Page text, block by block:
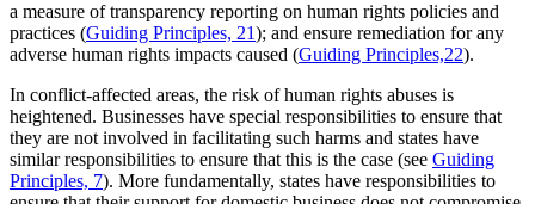
a measure of transparency reporting on human rights policies and
practices (Guiding Principles, 21); and ensure remediation for any
adverse human rights impacts caused (Guiding Principles,22).
In conflict-affected areas, the risk of human rights abuses is
heightened. Businesses have special responsibilities to ensure that
they are not involved in facilitating such harms and states have
similar responsibilities to ensure that this is the case (see Guiding
Principles, 7). More fundamentally, states have responsibilities to